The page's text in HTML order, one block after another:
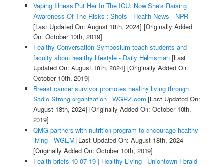
Vaping Illness Put Her In The ICU: Now She's Raising
Awareness Of The Risks : Shots - Health News - NPR
[Last Updated On: August 18th, 2024] [Originally Added
On: October 10th, 2019]
Healthy Conversation Symposium teach students and
faculty about healthy lifestyle - Daily Helmsman[Last
Updated On: August 18th, 2024] [Originally Added On:
October 10th, 2019]
Breast cancer survivor promotes healthy living through
Sadie Strong organization - WGRZ.com [Last Updated On:
August 18th, 2024] [Originally Added On: October 10th,
2019]
QMG partners with nutrition program to encourage healthy
living - WGEM [Last Updated On: August 18th, 2024]
[Originally Added On: October 10th, 2019]
Health briefs 10-07-19 | Healthy Living - Uniontown Herald